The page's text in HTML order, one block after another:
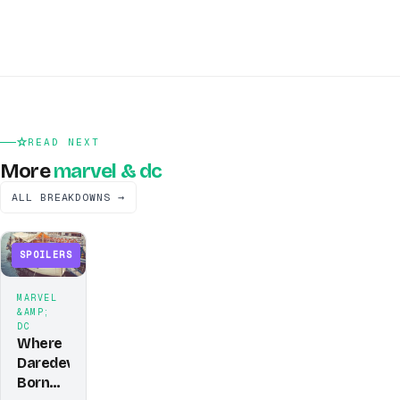
READ NEXT
Moremarvel & dc
ALL BREAKDOWNS →
SPOILERS
MARVEL
&AMP;
DC
Where
Daredevil:
Born